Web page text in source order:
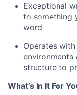
Exceptional
to something
word
Operates
environments
structure to
What’s In It For